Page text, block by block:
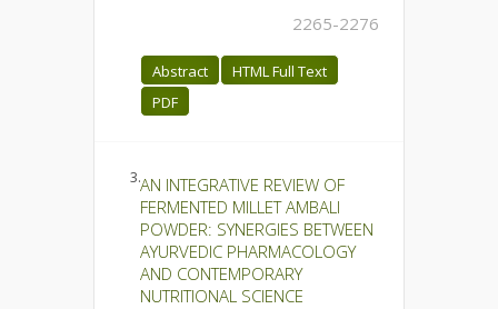
2265-2276
Abstract
HTML Full Text
PDF
3.AN INTEGRATIVE REVIEW OF
FERMENTED MILLET AMBALI
POWDER: SYNERGIES BETWEEN
AYURVEDIC PHARMACOLOGY
AND CONTEMPORARY
NUTRITIONAL SCIENCE